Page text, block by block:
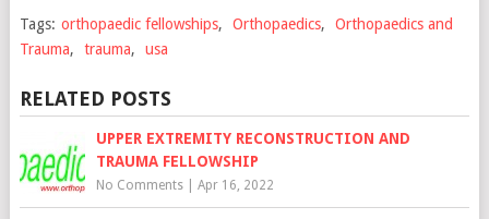
Tags: orthopaedic fellowships, Orthopaedics,
Orthopaedics and
Trauma, trauma, usa
RELATED POSTS
UPPER EXTREMITY RECONSTRUCTION AND
TRAUMA FELLOWSHIP
No Comments| Apr 16, 2022